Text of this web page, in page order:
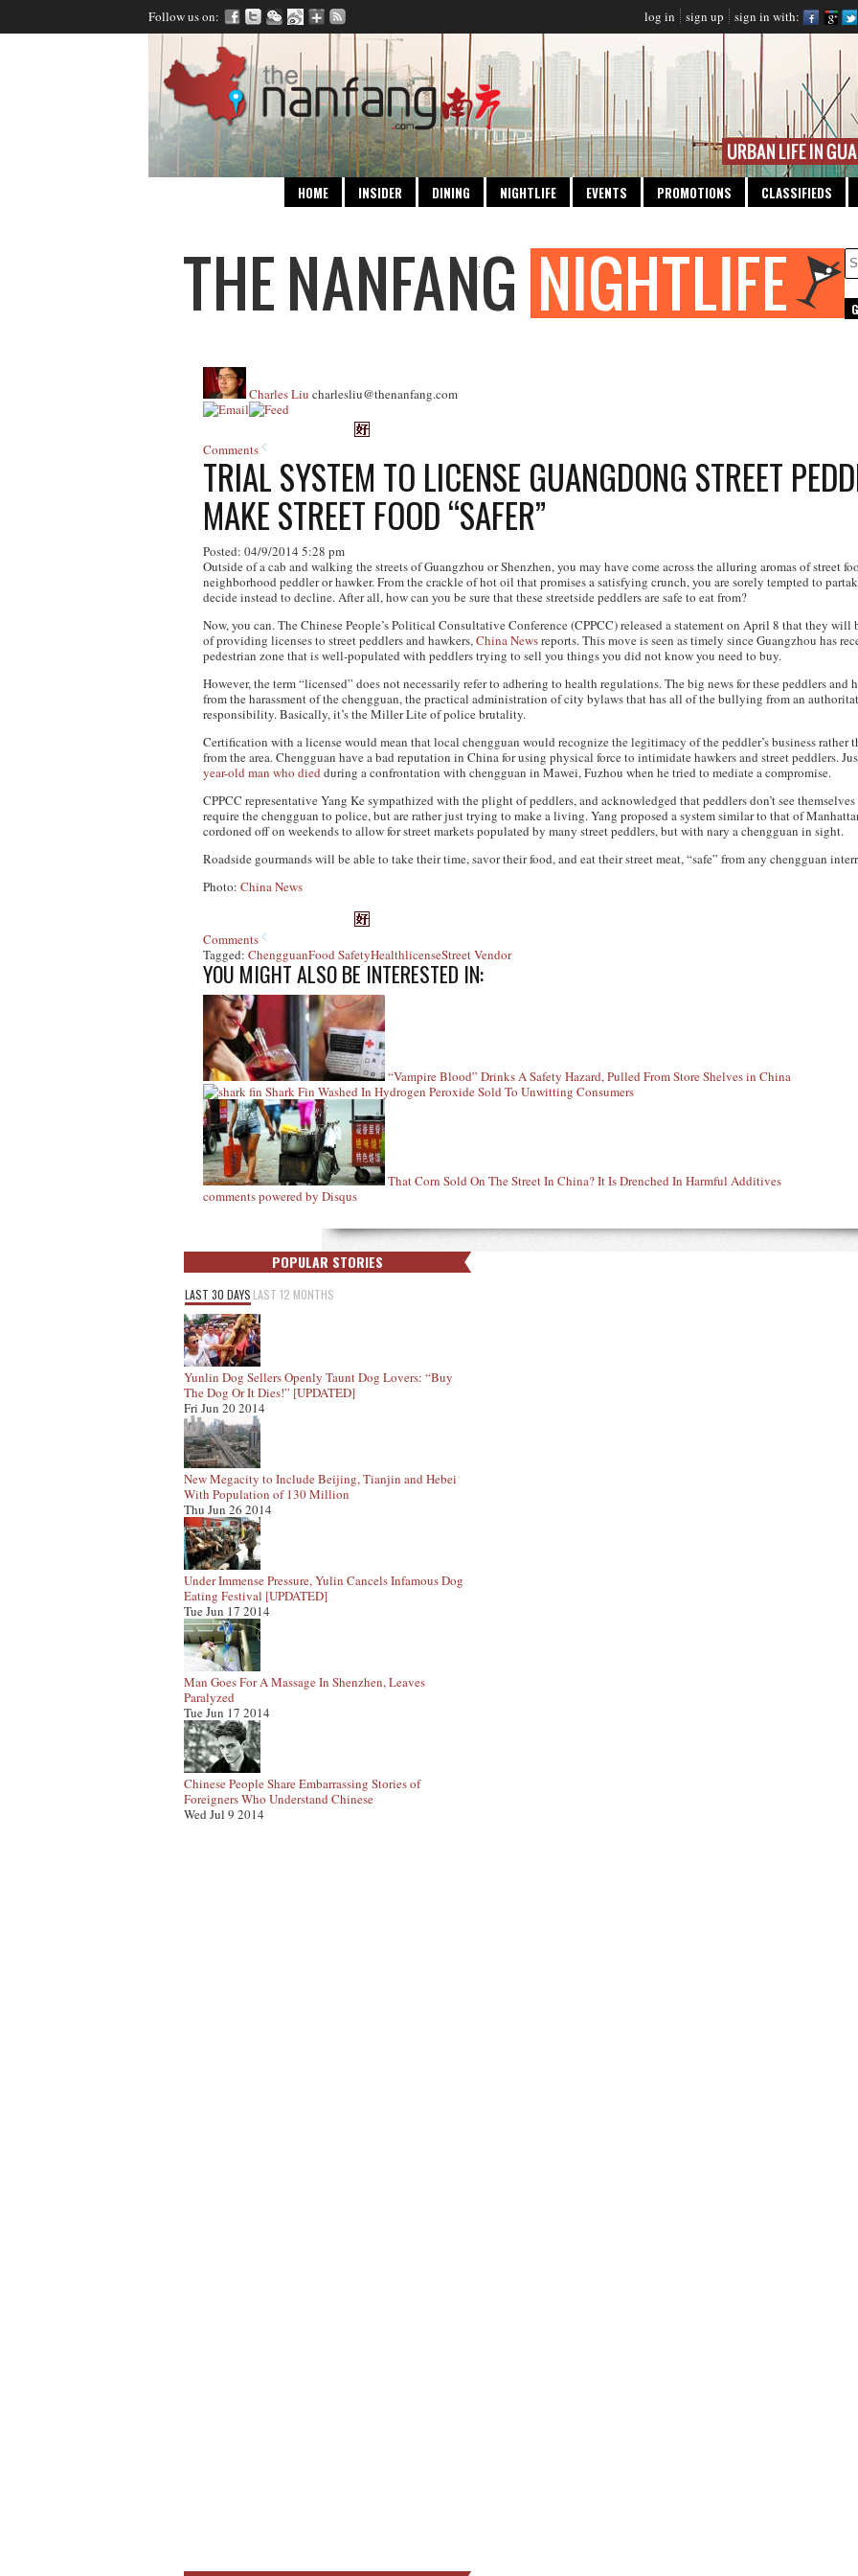
Follow us on: log in sign up sign in with:
HOME INSIDER DINING NIGHTLIFE EVENTS PROMOTIONS CLASSIFIEDS
Charles Liu charlesliu@thenanfang.com
Comments
TRIAL SYSTEM TO LICENSE GUANGDONG STREET
MAKE STREET FOOD “SAFER”
Posted: 04/9/2014 5:28 pm
Outside of a cab and walking the streets of Guangzhou or Shenzhen, you may have come across the alluring aromas of street
neighborhood peddler or hawker. From the crackle of hot oil that promises a satisfying crunch, you are sorely tempted to
decide instead to decline. After all, how can you be sure that these streetside peddlers are safe to eat from?
Now, you can. The Chinese People’s Political Consultative Conference (CPPCC) released a statement on April 8 that they
of providing licenses to street peddlers and hawkers,China Newsreports. This move is seen as timely since Guangzhou has
pedestrian zone that is well-populated with peddlers trying to sell you things you did not know you need to buy.
However, the term “licensed” does not necessarily refer to adhering to health regulations. The big news for these peddlers and
from the harassment of the chengguan, the practical administration of city bylaws that has all of the bullying from an
responsibility. Basically, it’s the Miller Lite of police brutality.
Certification with a license would mean that local chengguan would recognize the legitimacy of the peddler’s business rather
from the area. Chengguan have a bad reputation in China for using physical force to intimidate hawkers and street peddlers.
year-old man who died during a confrontation with chengguan in Mawei, Fuzhou when he tried to mediate a compromise.
CPPCC representative Yang Ke sympathized with the plight of peddlers, and acknowledged that peddlers don’t see
require the chengguan to police, but are rather just trying to make a living. Yang proposed a system similar to that of
cordoned off on weekends to allow for street markets populated by many street peddlers, but with nary a chengguan in sight.
Roadside gourmands will be able to take their time, savor their food, and eat their street meat, “safe” from any chengguan
Photo: China News
Comments
Tagged: ChengguanFood SafetyHealthlicenseStreet Vendor
YOU MIGHT ALSO BE INTERESTED IN:
“Vampire Blood” Drinks A Safety Hazard, Pulled From Store Shelves in China
Shark Fin Washed In Hydrogen Peroxide Sold To Unwitting Consumers
That Corn Sold On The Street In China? It Is Drenched In Harmful Additives
comments powered by Disqus
POPULAR STORIES
LAST 30 DAYS LAST 12 MONTHS
Yunlin Dog Sellers Openly Taunt Dog Lovers: “Buy
The Dog Or It Dies!” [UPDATED]
Fri Jun 20 2014
New Megacity to Include Beijing, Tianjin and Hebei
With Population of 130 Million
Thu Jun 26 2014
Under Immense Pressure, Yulin Cancels Infamous Dog
Eating Festival [UPDATED]
Tue Jun 17 2014
Man Goes For A Massage In Shenzhen, Leaves
Paralyzed
Tue Jun 17 2014
Chinese People Share Embarrassing Stories of
Foreigners Who Understand Chinese
Wed Jul 9 2014